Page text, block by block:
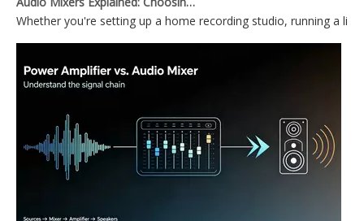
Whether you're setting up a home recording studio, running a